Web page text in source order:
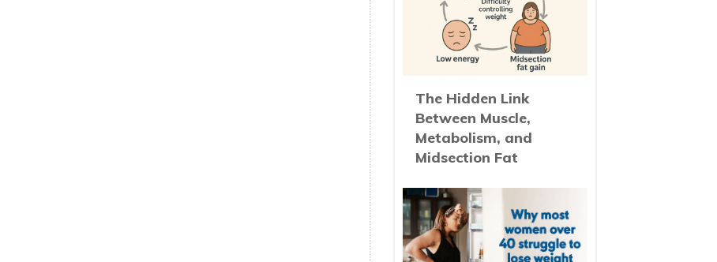
The Hidden Link
Between Muscle,
Metabolism, and
Midsection Fat